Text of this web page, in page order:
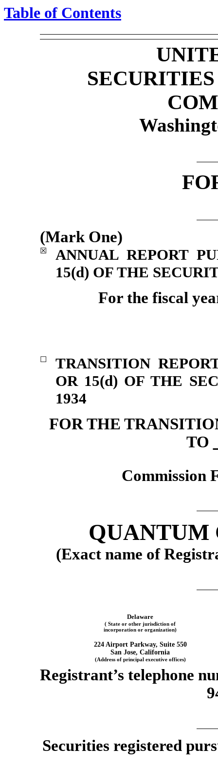
Table of Contents
(Mark One)
☒
ANNUAL REPORT
15(d) OF THE
For the fiscal
☐
TRANSITION
OR 15(d) OF THE
1934
FOR THE
TO
Commission
QUANTUM
(Exact name of
Delaware
( State or other jurisdiction of
incorporation or organization)
224 Airport Parkway, Suite 550
San Jose, California
(Address of principal executive offices)
Registrant’s telephone
Securities registered